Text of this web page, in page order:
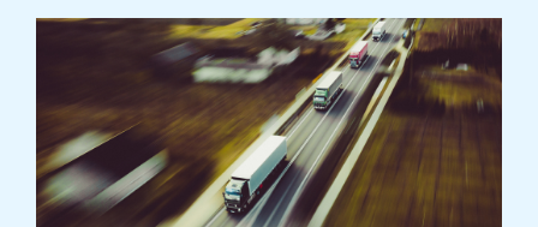
Reputational
necessary
tool
for
safeguarding